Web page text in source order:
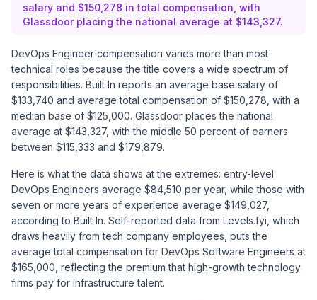
salary and $150,278 in total compensation, with
Glassdoor placing the national average at $143,327.
DevOps Engineer compensation varies more than most
technical roles because the title covers a wide spectrum of
responsibilities. Built In reports an average base salary of
$133,740 and average total compensation of $150,278, with a
median base of $125,000. Glassdoor places the national
average at $143,327, with the middle 50 percent of earners
between $115,333 and $179,879.
Here is what the data shows at the extremes: entry-level
DevOps Engineers average $84,510 per year, while those with
seven or more years of experience average $149,027,
according to Built In. Self-reported data from Levels.fyi , which
draws heavily from tech company employees, puts the
average total compensation for DevOps Software Engineers at
$165,000, reflecting the premium that high-growth technology
firms pay for infrastructure talent.